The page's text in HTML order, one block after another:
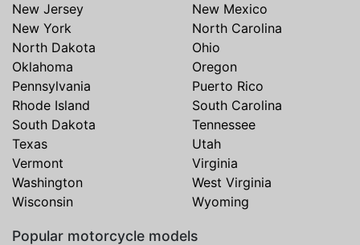
New Jersey
New Mexico
New York
North Carolina
North Dakota
Ohio
Oklahoma
Oregon
Pennsylvania
Puerto Rico
Rhode Island
South Carolina
South Dakota
Tennessee
Texas
Utah
Vermont
Virginia
Washington
West Virginia
Wisconsin
Wyoming
Popular motorcycle models